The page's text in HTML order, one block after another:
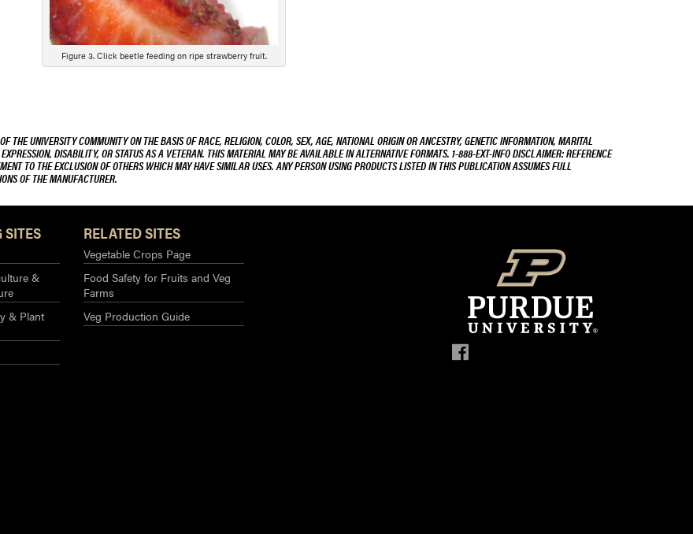
Figure 3. Click beetle feeding on ripe strawberry fruit.
THE UNIVERSITY COMMUNITY ON THE BASIS OF RACE, RELIGION, COLOR, SEX, AGE, NATIONAL ORIGIN OR ANCESTRY, GENETIC INFORMATION, MARITAL
DISABILITY, OR STATUS AS A VETERAN. THIS MATERIAL MAY BE AVAILABLE IN ALTERNATIVE FORMATS. 1-888-EXT-INFO DISCLAIMER: REFERENCE
TO THE EXCLUSION OF OTHERS WHICH MAY HAVE SIMILAR USES. ANY PERSON USING PRODUCTS LISTED IN THIS PUBLICATION ASSUMES FULL
OF THE MANUFACTURER.
SITES
&
& Plant
RELATED SITES
Vegetable Crops Page
Food Safety for Fruits and Veg
Farms
Veg Production Guide